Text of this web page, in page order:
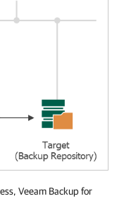
Veeam Backup for